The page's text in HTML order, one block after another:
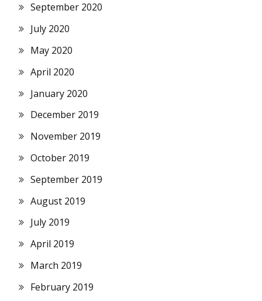
September 2020
July 2020
May 2020
April 2020
January 2020
December 2019
November 2019
October 2019
September 2019
August 2019
July 2019
April 2019
March 2019
February 2019